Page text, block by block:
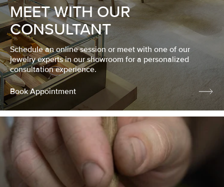
MEET WITH OUR
CONSULTANT
Schedule an online session or meet with one of our
jewelry experts in our showroom for a personalized
consultation experience.
Book Appointment